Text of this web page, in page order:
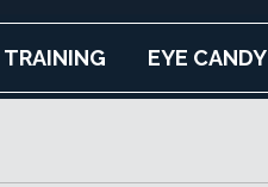
TRAINING EYE CANDY